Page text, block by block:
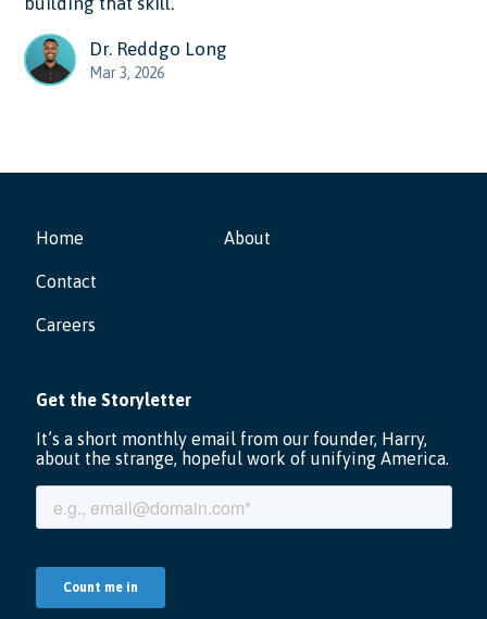
Dr. Reddgo Long
Mar 3, 2026
Home
Contact
Careers
About